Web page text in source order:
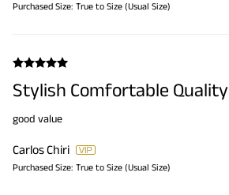
Purchased Size: True to Size (Usual Size)
Stylish Comfortable Quality
good value
Carlos Chiri
Purchased Size: True to Size (Usual Size)